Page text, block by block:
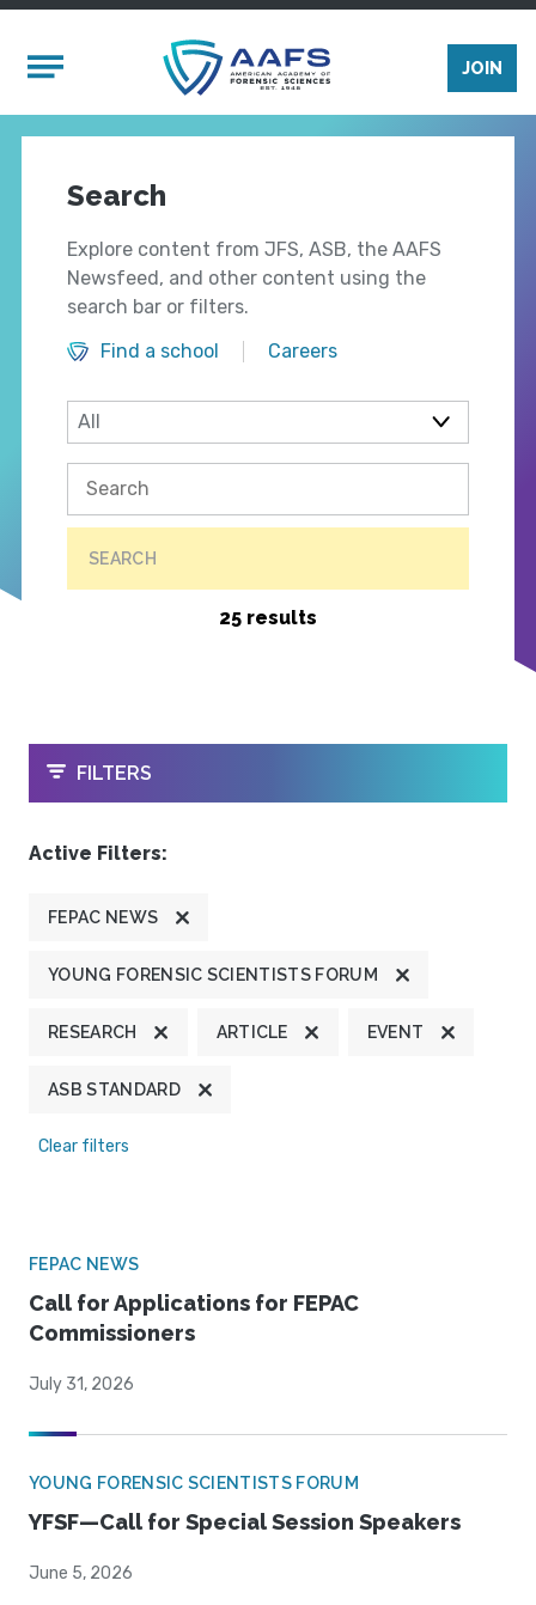
Mobile Menu
JOIN
Search
Explore content from JFS, ASB, the AAFS
Newsfeed, and other content using the
search bar or filters.
Find a school
Careers
SEARCH
25 results
OPEN
FILTERS
Active Filters:
FEPAC NEWS
YOUNG FORENSIC SCIENTISTS FORUM
RESEARCH ARTICLE EVENT
ASB STANDARD
Clear filters
FEPAC NEWS
Call for Applications for FEPAC
Commissioners
July 31, 2026
YOUNG FORENSIC SCIENTISTS FORUM
YFSF—Call for Special Session Speakers
June 5, 2026